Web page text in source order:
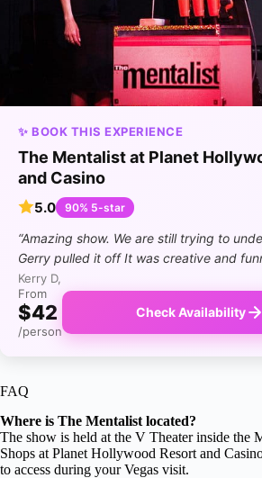
✨ BOOK THIS EXPERIENCE
The Mentalist at Planet
and Casino
5.0 90% 5-star
“Amazing show. We are still trying to
Gerry pulled it off It was creative and
Kerry D,
From
$42
/person
Check Availability
FAQ
Where is The Mentalist located?
The show is held at the V Theater inside the
Shops at Planet Hollywood Resort and
to access during your Vegas visit.